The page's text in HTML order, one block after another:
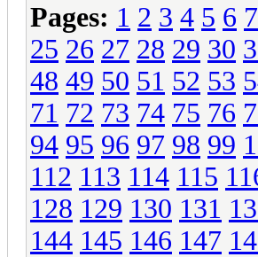
Pages: 1 2 3 4 5 6 7
25 26 27 28 29 30
48 49 50 51 52 53
71 72 73 74 75 76
94 95 96 97 98 99
112 113 114 115
128 129 130 131
144 145 146 147